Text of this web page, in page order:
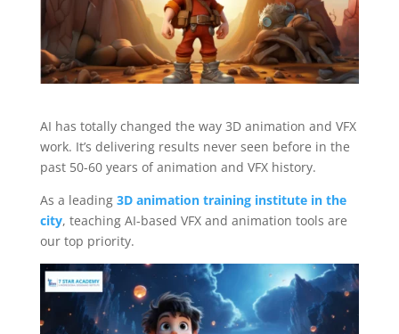
AI has totally changed the way 3D animation and VFX
work. It’s delivering results never seen before in the
past 50-60 years of animation and VFX history.
As a leading 3D animation training institute in the
city, teaching AI-based VFX and animation tools are
our top priority.